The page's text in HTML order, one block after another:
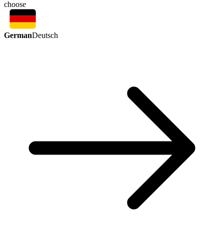
choose
GermanDeutsch